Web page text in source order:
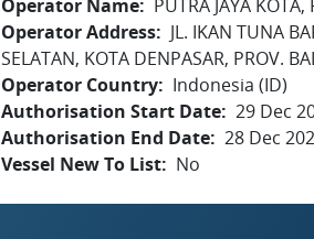
Operator Name
PUTRA JAYA KOTA,
Operator Address
JL. IKAN TUNA
SELATAN, KOTA DENPASAR, PROV.
Operator Country
Indonesia (ID)
Authorisation Start Date 29 Dec
Authorisation End Date 28 Dec
Vessel New To List
No